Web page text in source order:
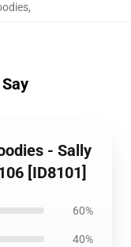
,
- Sally
[ID8101]
60%
40%